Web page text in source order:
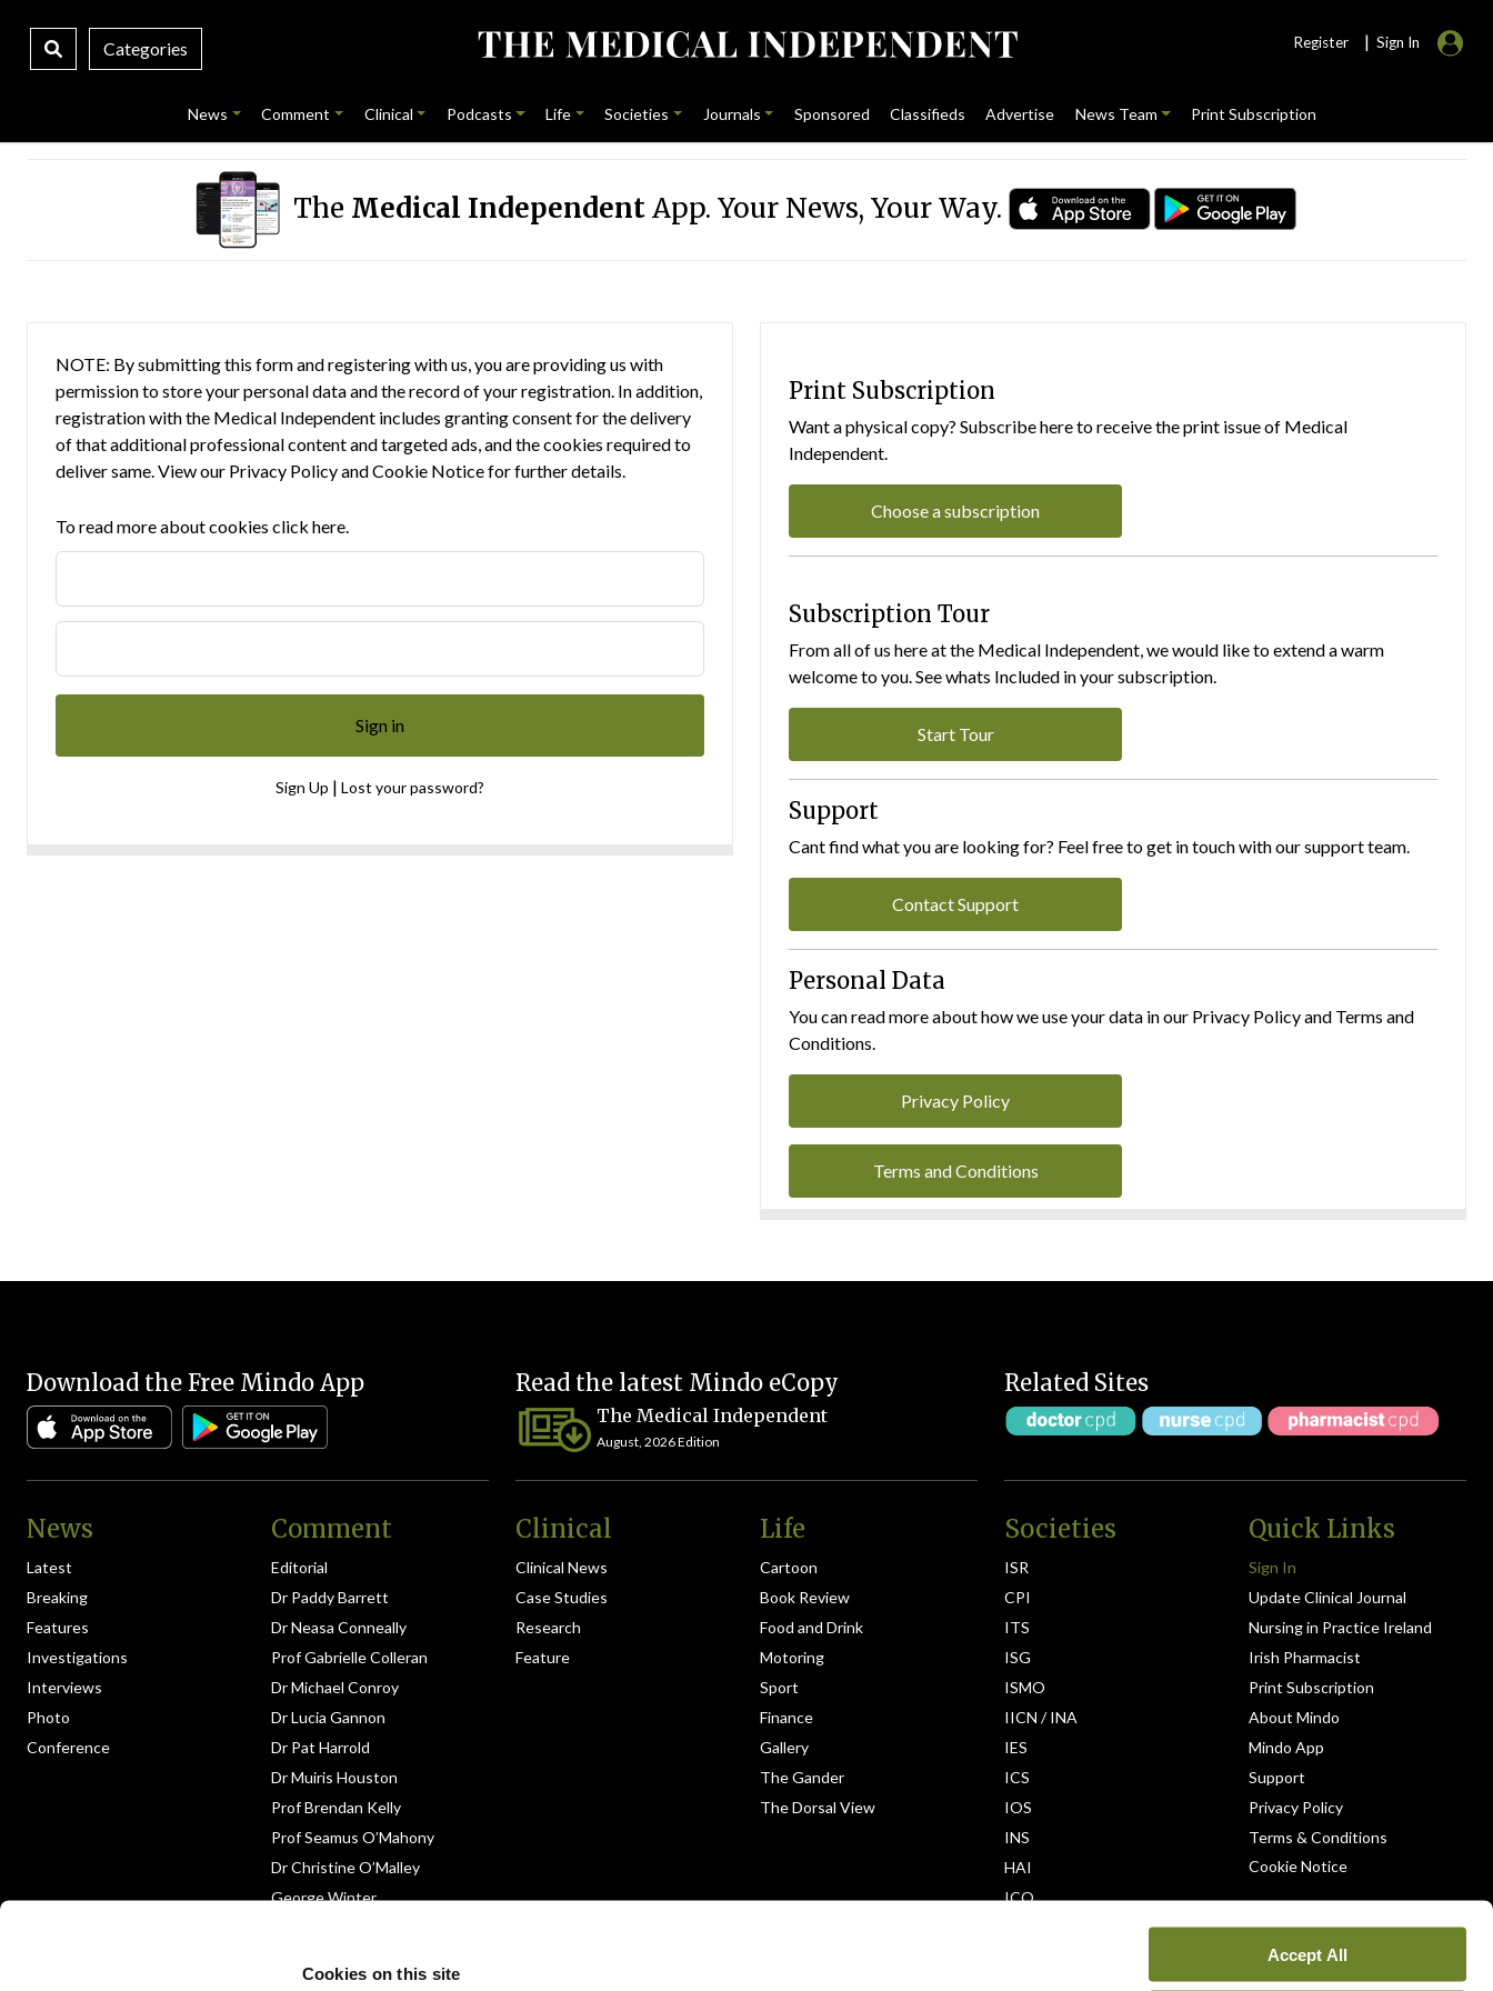
Cookies on this site
Accept All
Categories Register | Sign In
News Comment Clinical Podcasts Life Societies Journals Sponsored Classifieds Advertise News Team Print Subscription
The Medical IndependentApp. Your News, Your Way.
NOTE: By submitting this form and registering with us, you are providing us with
permission to store your personal data and the record of your registration. In addition,
registration with the Medical Independent includes granting consent for the delivery
of that additional professional content and targeted ads, and the cookies required to
deliver same. View our Privacy PolicyandCookie Noticefor further details.
To read more about cookies click here.
Sign Up | Lost your password?
Print Subscription
Want a physical copy? Subscribe here to receive the print issue of Medical
Independent.
Choose a subscription
Subscription Tour
From all of us here at the Medical Independent, we would like to extend a warm
welcome to you. See whats Included in your subscription.
Start Tour
Support
Cant find what you are looking for? Feel free to get in touch with our support team.
Contact Support
Personal Data
You can read more about how we use your data in our Privacy Policy and Terms and
Conditions.
Privacy Policy
Terms and Conditions
Download the Free Mindo App Read the latest Mindo eCopy
The Medical Independent
August, 2026 Edition
Related Sites
News
Latest
Breaking
Features
Investigations
Interviews
Photo
Conference
Comment
Editorial
Dr Paddy Barrett
Dr Neasa Conneally
Prof Gabrielle Colleran
Dr Michael Conroy
Dr Lucia Gannon
Dr Pat Harrold
Dr Muiris Houston
Prof Brendan Kelly
Prof Seamus O’Mahony
Dr Christine O’Malley
George Winter
Clinical
Clinical News
Case Studies
Research
Feature
Life
Cartoon
Book Review
Food and Drink
Motoring
Sport
Finance
Gallery
The Gander
The Dorsal View
Societies
ISR
CPI
ITS
ISG
ISMO
IICN / INA
IES
ICS
IOS
INS
HAI
ICO
Quick Links
Sign In
Update Clinical Journal
Nursing in Practice Ireland
Irish Pharmacist
Print Subscription
About Mindo
Mindo App
Support
Privacy Policy
Terms & Conditions
Cookie Notice